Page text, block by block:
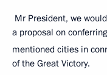
Mr President, we
a proposal on
mentioned cities in
of the Great Victory.